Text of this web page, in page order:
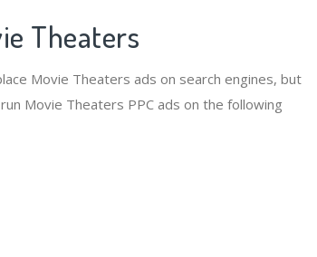
Theaters
Movie Theaters ads on search engines, but
Movie Theaters PPC ads on the following